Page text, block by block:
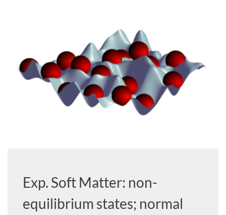
Exp. Soft Matter: non-
equilibrium states; normal